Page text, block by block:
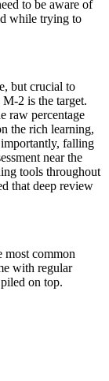
to be aware of
while trying to
but crucial to
2 is the target.
raw percentage
the rich learning,
importantly, falling
near the
tools throughout
that deep review
most common
with regular
on top.